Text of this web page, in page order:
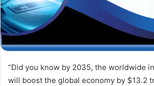
“Did you know by 2035, the worldwide
will boost the global economy by $13.2